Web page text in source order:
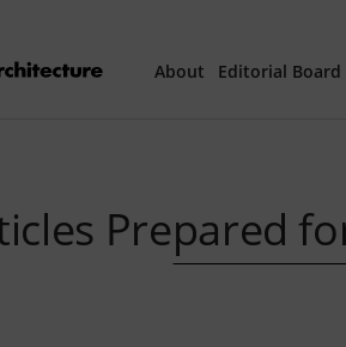
About Editorial Board
Prepared